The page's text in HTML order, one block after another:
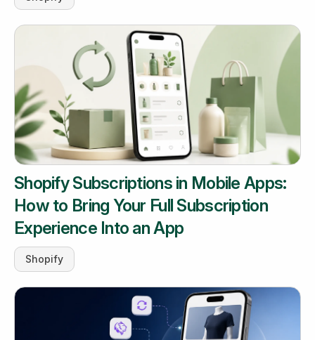
Shopify Subscriptions in Mobile Apps:
How to Bring Your Full Subscription
Experience Into an App
Shopify